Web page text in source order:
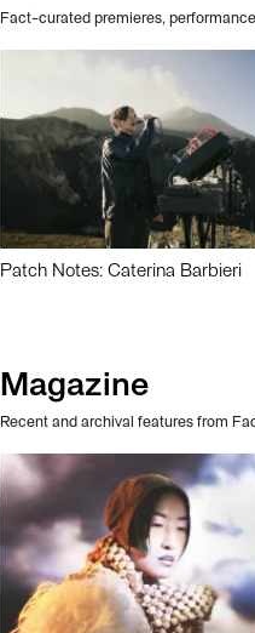
Fact-curated premieres,
Patch Notes: Caterina Barbieri
Magazine
Recent and archival features from